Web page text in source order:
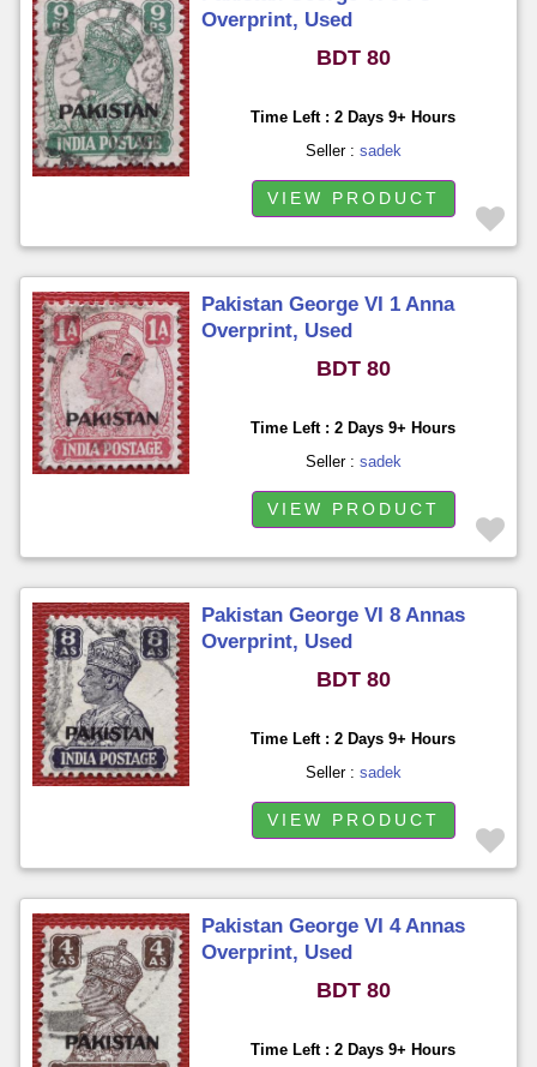
Overprint, Used
BDT 80
Time Left : 2 Days 9+ Hours
Seller : sadek
VIEW PRODUCT
Pakistan George VI 1 Anna
Overprint, Used
BDT 80
Time Left : 2 Days 9+ Hours
Seller : sadek
VIEW PRODUCT
Pakistan George VI 8 Annas
Overprint, Used
BDT 80
Time Left : 2 Days 9+ Hours
Seller : sadek
VIEW PRODUCT
Pakistan George VI 4 Annas
Overprint, Used
BDT 80
Time Left : 2 Days 9+ Hours